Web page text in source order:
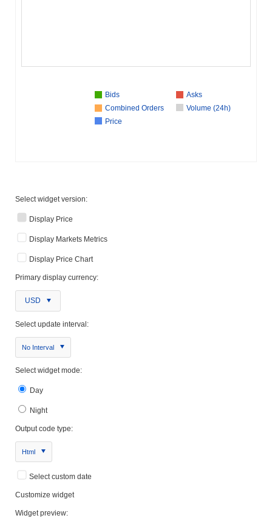
Bids
Asks
Combined Orders
Volume (24h)
Price
Select widget version:
Display Price
Display Markets Metrics
Display Price Chart
Primary display currency:
USD
Select update interval:
No Interval
Select widget mode:
Day
Night
Output code type:
Html
Select custom date
Customize widget
Widget preview: